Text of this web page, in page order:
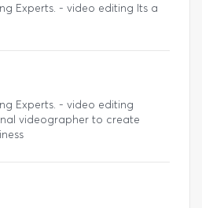
Experts. - video editing Its a
Experts. - video editing
videographer to create